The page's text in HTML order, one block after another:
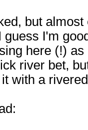
but
guess I'm
here (!)
river bet,
with a